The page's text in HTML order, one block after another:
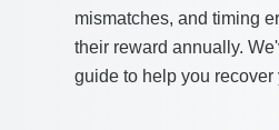
mismatches, and timing
their reward annually.
guide to help you recover